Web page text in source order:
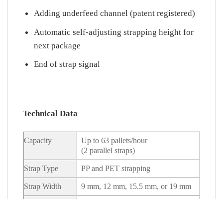
Adding underfeed channel (patent registered)
Automatic self-adjusting strapping height for
next package
End of strap signal
Technical Data
Capacity
Up to 63 pallets/hour
(2 parallel straps)
Strap Type PP and PET strapping
Strap Width 9 mm, 12 mm, 15.5 mm, or 19 mm